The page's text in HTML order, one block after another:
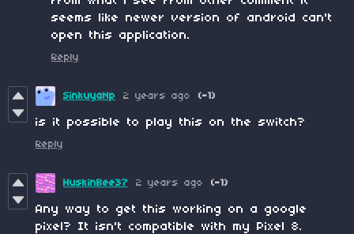
seems like newer version of android can't
open this application.
Reply
SinkuyaNp 2 years ago (-1)
is it possible to play this on the switch?
Reply
HuskinBee37 2 years ago (-1)
Any way to get this working on a google
pixel? It isn't compatible with my Pixel 8.